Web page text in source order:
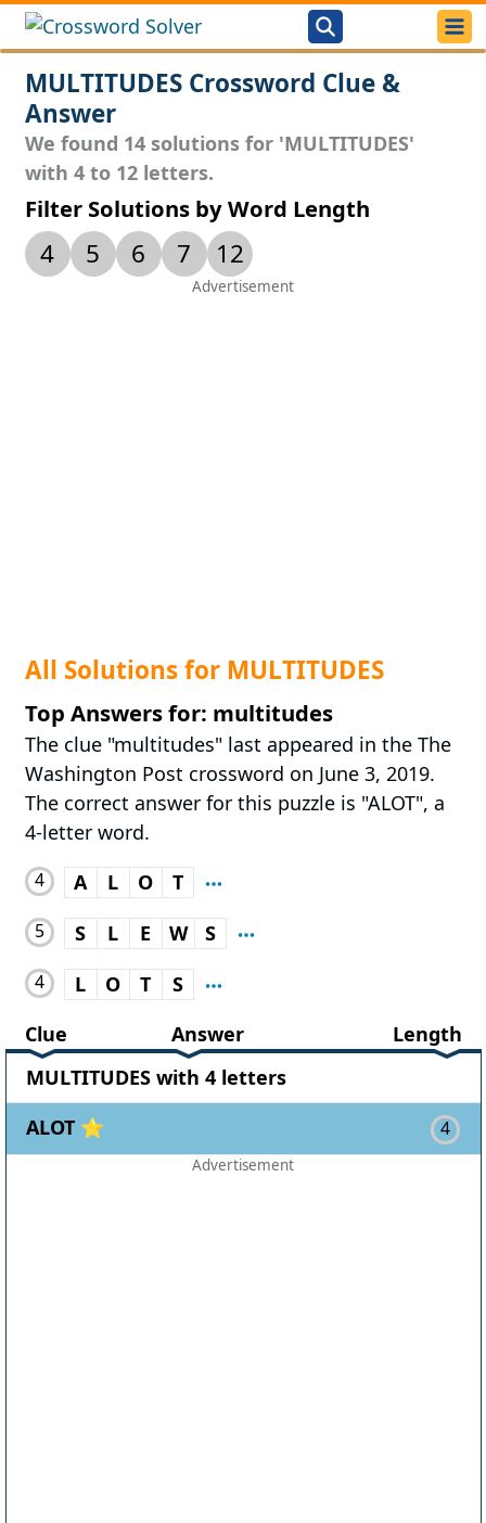
MULTITUDES Crossword Clue &
Answer
We found 14 solutions for 'MULTITUDES'
with 4 to 12 letters.
Filter Solutions by Word Length
4 5 6 7 12
All Solutions for MULTITUDES
Top Answers for: multitudes
The clue "multitudes" last appeared in the The
Washington Post crossword on June 3, 2019.
The correct answer for this puzzle is "ALOT", a
4-letter word.
4 A L O T
5 S L E W S
4 L O T
S
Clue
Answer
Length
MULTITUDES with 4 letters
ALOT ⭐
4